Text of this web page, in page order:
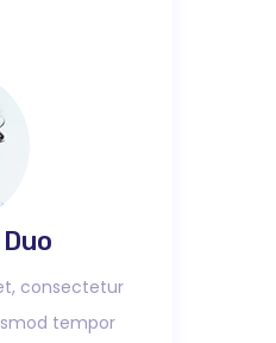
consectetur
tempor